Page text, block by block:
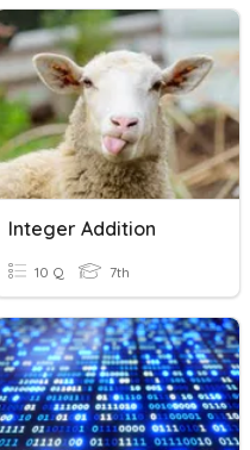
Integer Addition
10 Q 7th